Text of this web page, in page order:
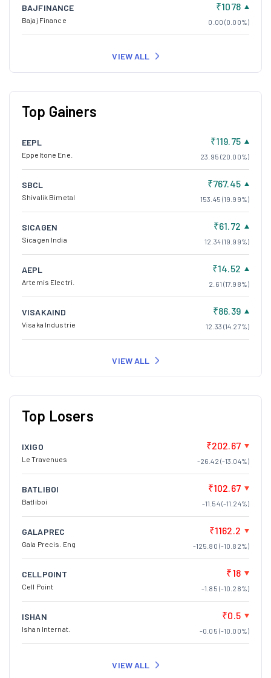
BAJFINANCE
Bajaj Finance
₹1078
0.00 (0.00%)
VIEW ALL
Top Gainers
EEPL
Eppeltone Ene.
₹119.75
23.95 (20.00%)
SBCL
Shivalik Bimetal
₹767.45
153.45 (19.99%)
SICAGEN
Sicagen India
₹61.72
12.34 (19.99%)
AEPL
Artemis Electri.
₹14.52
2.61 (17.98%)
VISAKAIND
Visaka Industrie
₹86.39
12.33 (14.27%)
VIEW ALL
Top Losers
IXIGO
Le Travenues
₹202.67
-26.42 (-13.04%)
BATLIBOI
Batliboi
₹102.67
-11.54 (-11.24%)
GALAPREC
Gala Precis. Eng
₹1162.2
-125.80 (-10.82%)
CELLPOINT
Cell Point
₹18
-1.85 (-10.28%)
ISHAN
Ishan Internat.
₹0.5
-0.05 (-10.00%)
VIEW ALL